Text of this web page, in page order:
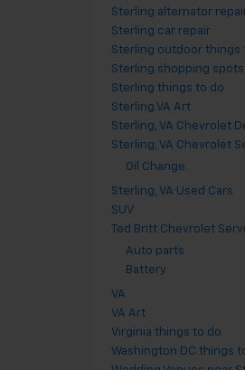
Sterling alternator
Sterling car repair
Sterling outdoor things
Sterling shopping spots
Sterling things to do
Sterling VA Art
Sterling, VA Chevrolet
Sterling, VA Chevrolet
Oil Change
Sterling, VA Used Cars
SUV
Ted Britt Chevrolet
Auto parts
Battery
VA
VA Art
Virginia things to do
Washington DC things